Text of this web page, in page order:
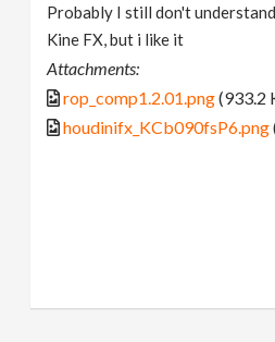
Probably I still don't
Kine FX, but i like it
Attachments:
rop_comp1.2.01.png(933.2
houdinifx_KCb090fsP6.png